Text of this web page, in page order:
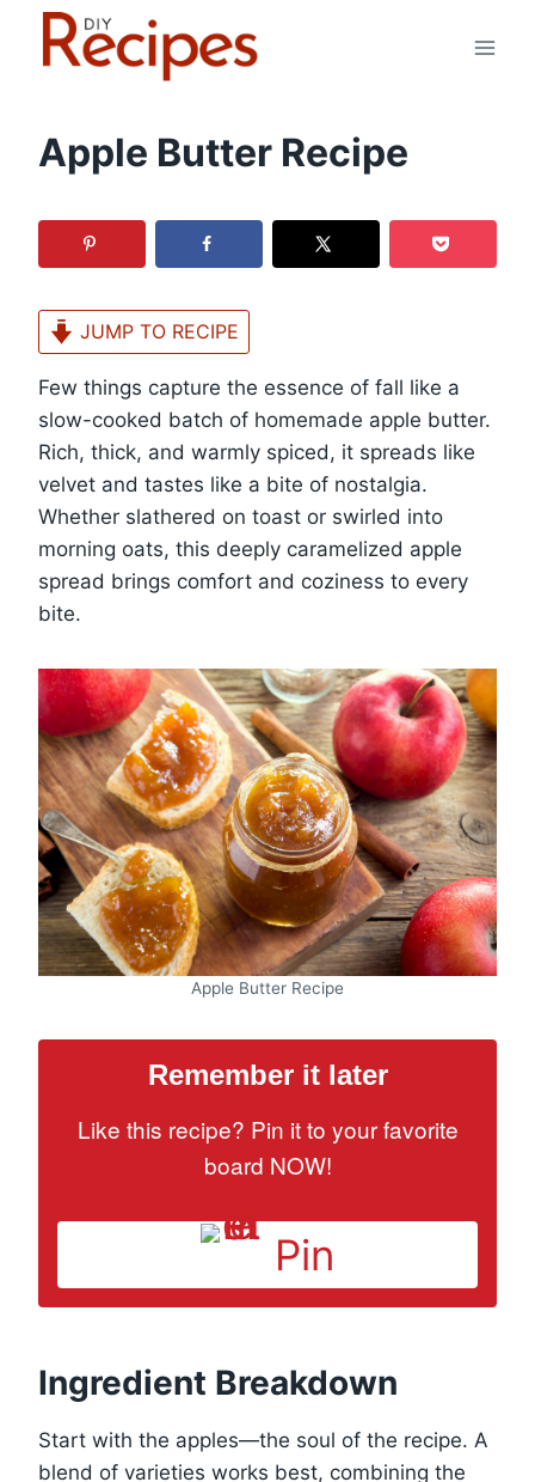
Apple Butter Recipe
JUMP TO RECIPE
Few things capture the essence of fall like a
slow-cooked batch of homemade apple butter.
Rich, thick, and warmly spiced, it spreads like
velvet and tastes like a bite of nostalgia.
Whether slathered on toast or swirled into
morning oats, this deeply caramelized apple
spread brings comfort and coziness to every
bite.
Apple Butter Recipe
Remember it later
Like this recipe? Pin it to your favorite
board NOW!
Pin
Ingredient Breakdown
Start with the apples—the soul of the recipe. A
blend of varieties works best, combining the